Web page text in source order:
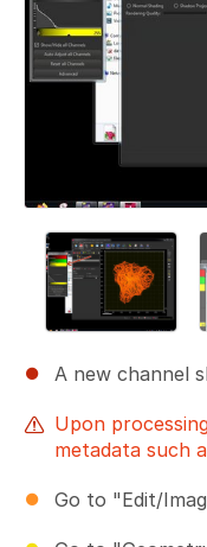
A new channel
Upon
metadata such
Go to "Edit/